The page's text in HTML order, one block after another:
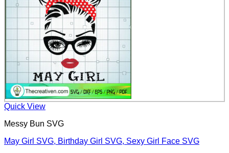
Quick View
Messy Bun SVG
May Girl SVG, Birthday Girl SVG, Sexy Girl Face SVG